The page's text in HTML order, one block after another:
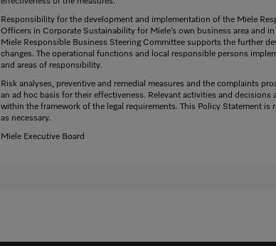
Responsibility for the development and implementation of the Miele
Officers in Corporate Sustainability for Miele’s own business area and
Miele Responsible Business Steering Committee supports the further
changes. The operational functions and local responsible persons
and areas of responsibility.
Risk analyses, preventive and remedial measures and the complaints
an ad hoc basis for their effectiveness. Relevant activities and decisions
within the framework of the legal requirements. This Policy Statement is
as necessary.
Miele Executive Board